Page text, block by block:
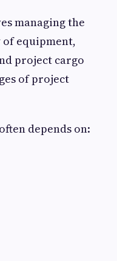
managing the
equipment,
project cargo
of project
depends on: